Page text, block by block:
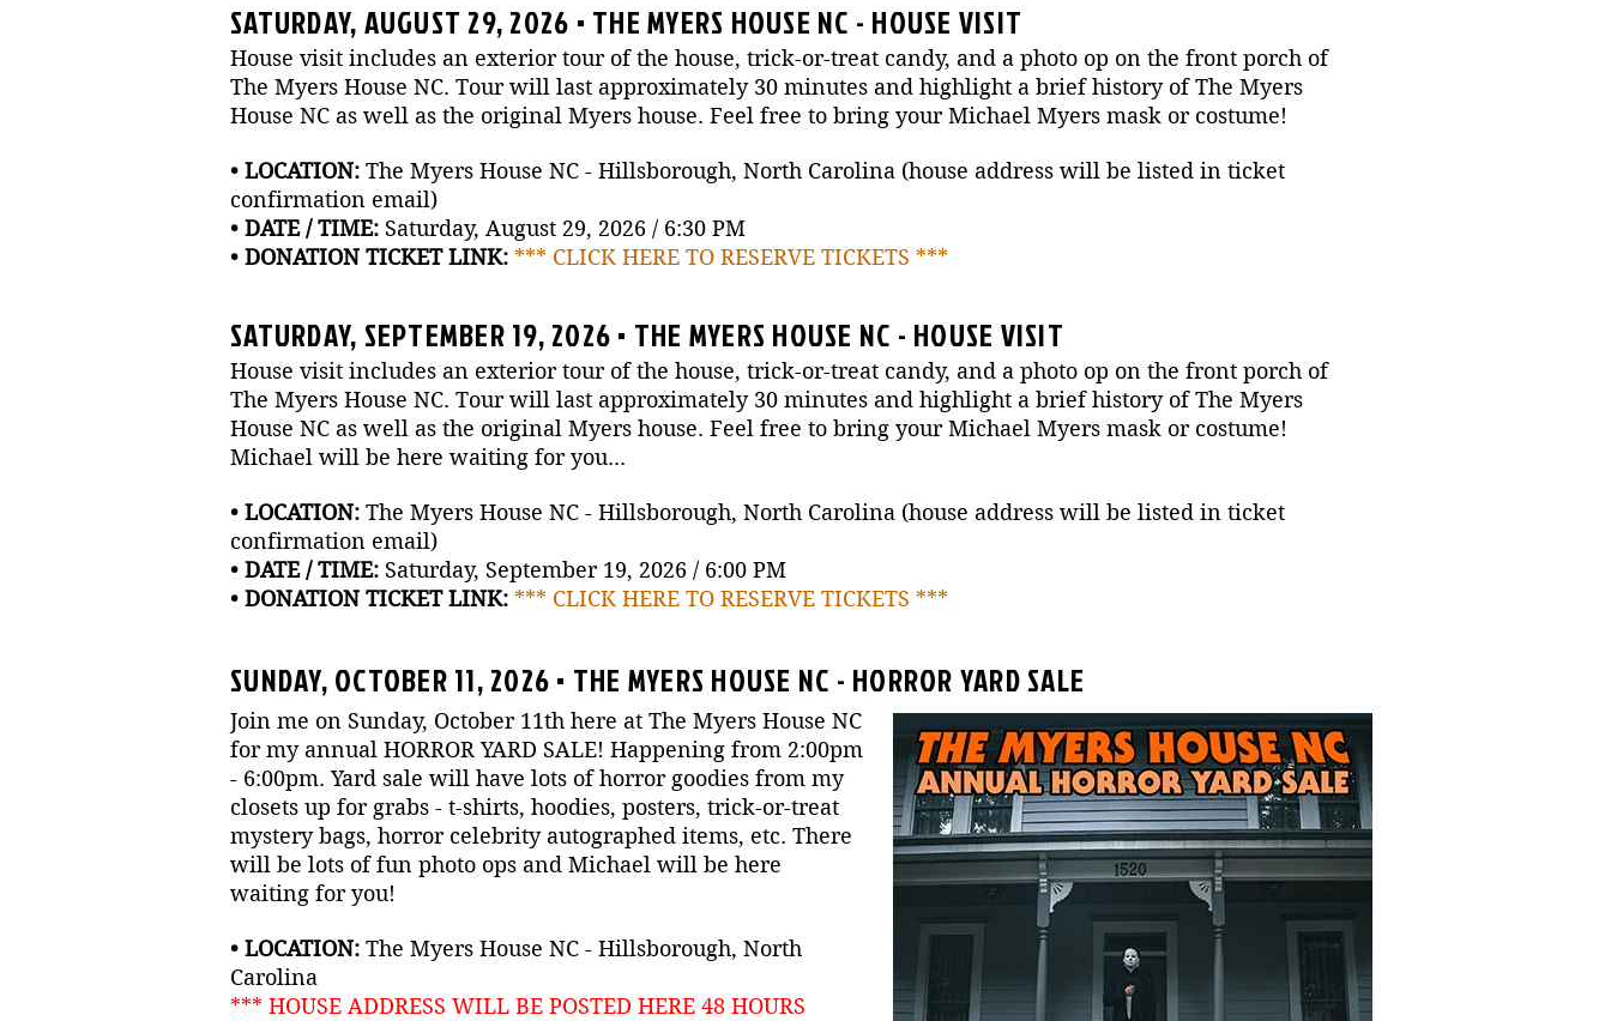
SATURDAY, AUGUST 29, 2026 • THE MYERS HOUSE NC - HOUSE VISIT
House visit includes an exterior tour of the house, trick-or-treat candy, and a photo op on the front porch of
The Myers House NC. Tour will last approximately 30 minutes and highlight a brief history of The Myers
House NC as well as the original Myers house. Feel free to bring your Michael Myers mask or costume!
• LOCATION: The Myers House NC - Hillsborough, North Carolina (house address will be listed in ticket
confirmation email)
• DATE / TIME: Saturday, August 29, 2026 / 6:30 PM
• DONATION TICKET LINK: *** CLICK HERE TO RESERVE TICKETS ***
SATURDAY, SEPTEMBER 19, 2026 • THE MYERS HOUSE NC - HOUSE VISIT
House visit includes an exterior tour of the house, trick-or-treat candy, and a photo op on the front porch of
The Myers House NC. Tour will last approximately 30 minutes and highlight a brief history of The Myers
House NC as well as the original Myers house. Feel free to bring your Michael Myers mask or costume!
Michael will be here waiting for you...
• LOCATION: The Myers House NC - Hillsborough, North Carolina (house address will be listed in ticket
confirmation email)
• DATE / TIME: Saturday, September 19, 2026 / 6:00 PM
• DONATION TICKET LINK: *** CLICK HERE TO RESERVE TICKETS ***
SUNDAY, OCTOBER 11, 2026 • THE MYERS HOUSE NC - HORROR YARD SALE
Join me on Sunday, October 11th here at The Myers House NC
for my annual HORROR YARD SALE! Happening from 2:00pm
- 6:00pm. Yard sale will have lots of horror goodies from my
closets up for grabs - t-shirts, hoodies, posters, trick-or-treat
mystery bags, horror celebrity autographed items, etc. There
will be lots of fun photo ops and Michael will be here
waiting for you!
• LOCATION: The Myers House NC - Hillsborough, North
Carolina
*** HOUSE ADDRESS WILL BE POSTED HERE 48 HOURS